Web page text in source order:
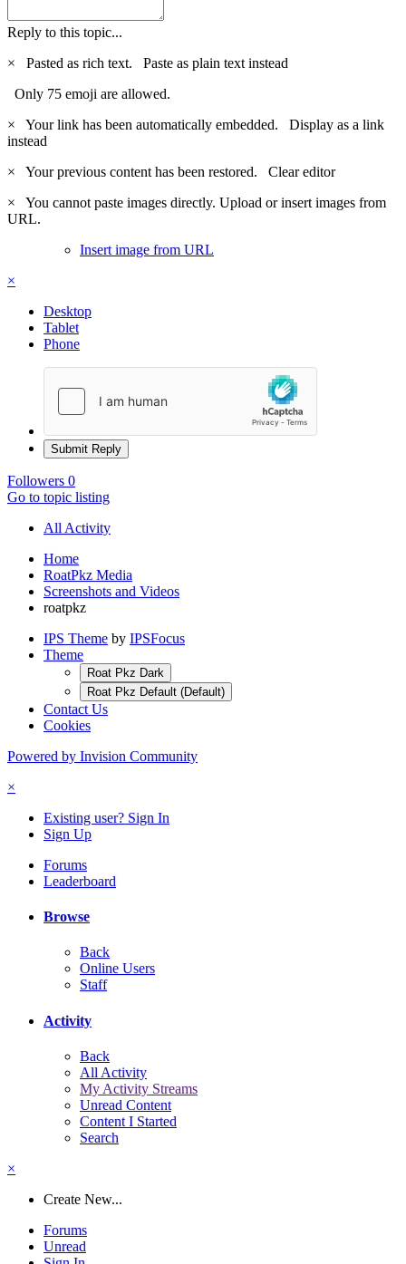
Reply to this topic...
×
Pasted as rich text. Paste as plain text instead
Only 75 emoji are allowed.
×
Your link has been automatically embedded. Display as a link
instead
×
Your previous content has been restored. Clear editor
×
You cannot paste images directly. Upload or insert images from
URL.
Insert image from URL
×
Desktop
Tablet
Phone
Submit Reply
Followers 0
Go to topic listing
All Activity
Home
RoatPkz Media
Screenshots and Videos
roatpkz
IPS Theme by IPSFocus
Theme
Roat Pkz Dark
Roat Pkz Default (Default)
Contact Us
Cookies
Powered by Invision Community
×
Existing user? Sign In
Sign Up
Forums
Leaderboard
Browse
Back
Online Users
Staff
Activity
Back
All Activity
My Activity Streams
Unread Content
Content I Started
Search
×
Create New...
Forums
Unread